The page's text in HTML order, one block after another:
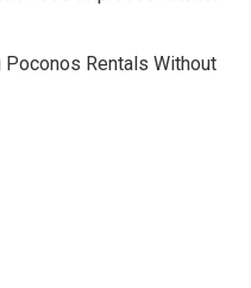
Rentals Without